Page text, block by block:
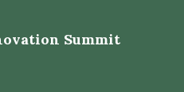
Summit